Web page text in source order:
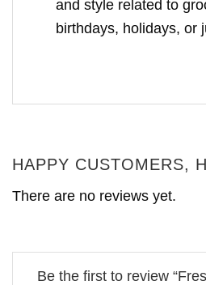
and style related to
birthdays, holidays, or
HAPPY CUSTOMERS,
There are no reviews yet.
Be the first to review